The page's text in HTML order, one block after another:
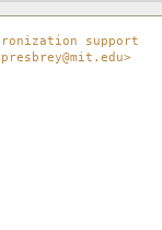
support